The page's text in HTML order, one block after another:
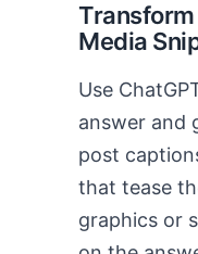
Media
Use
answer and
post
that tease
graphics or